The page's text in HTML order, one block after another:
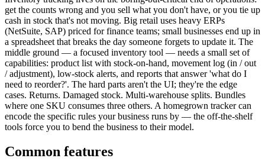
get the counts wrong and you sell what you don't have, or you tie up
cash in stock that's not moving. Big retail uses heavy ERPs
(NetSuite, SAP) priced for finance teams; small businesses end up in
a spreadsheet that breaks the day someone forgets to update it. The
middle ground — a focused inventory tool — needs a small set of
capabilities: product list with stock-on-hand, movement log (in / out
/ adjustment), low-stock alerts, and reports that answer 'what do I
need to reorder?'. The hard parts aren't the UI; they're the edge
cases. Returns. Damaged stock. Multi-warehouse splits. Bundles
where one SKU consumes three others. A homegrown tracker can
encode the specific rules your business runs by — the off-the-shelf
tools force you to bend the business to their model.
Common features